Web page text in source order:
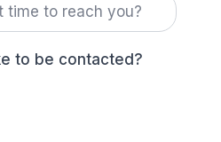
to be contacted?